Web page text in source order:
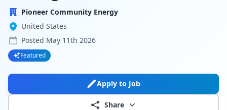
Pioneer Community Energy
United States
Posted May 11th 2026
Featured
Apply to Job
Share